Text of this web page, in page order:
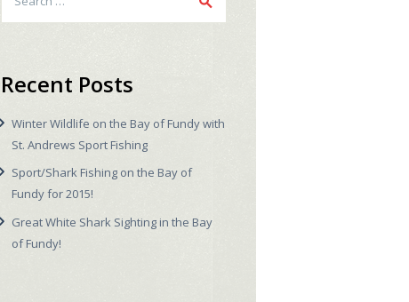
for:
Recent Posts
Winter Wildlife on the Bay of Fundy with
St. Andrews Sport Fishing
Sport/Shark Fishing on the Bay of
Fundy for 2015!
Great White Shark Sighting in the Bay
of Fundy!